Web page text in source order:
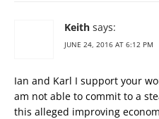
Keith says:
JUNE 24, 2016 AT 6:12 PM
Ian and Karl I support your
am not able to commit to a
this alleged improving